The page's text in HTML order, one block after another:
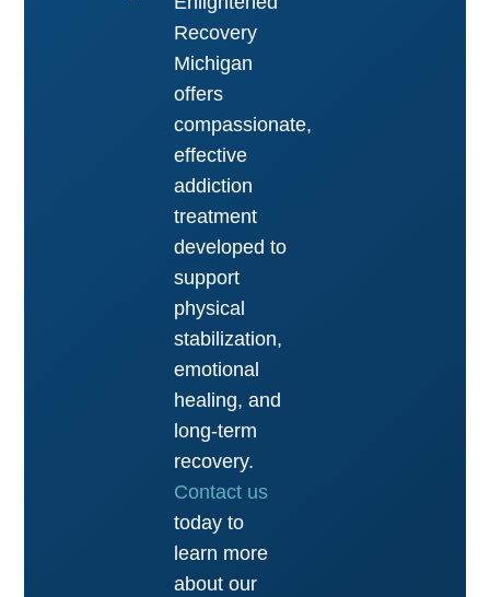
Recovery
Michigan
offers
compassionate,
effective
addiction
treatment
developed to
support
physical
stabilization,
emotional
healing, and
long-term
recovery.
Contact us
today to
learn more
about our